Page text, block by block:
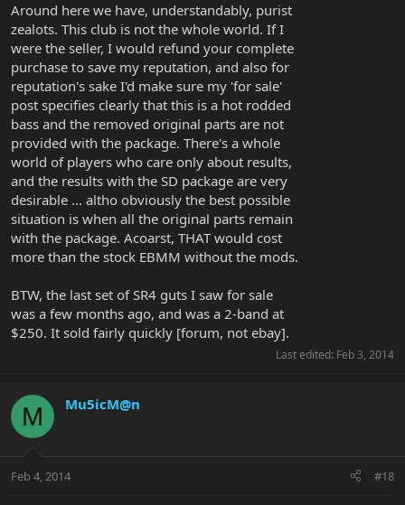
Around here we have, understandably, purist
zealots. This club is not the whole world. If I
were the seller, I would refund your complete
purchase to save my reputation, and also for
reputation's sake I'd make sure my 'for sale'
post specifies clearly that this is a hot rodded
bass and the removed original parts are not
provided with the package. There's a whole
world of players who care only about results,
and the results with the SD package are very
desirable ... altho obviously the best possible
situation is when all the original parts remain
with the package. Acoarst, THAT would cost
more than the stock EBMM without the mods.
BTW, the last set of SR4 guts I saw for sale
was a few months ago, and was a 2-band at
$250. It sold fairly quickly [forum, not ebay].
Last edited: Feb 3, 2014
M Mu5icM@n
Feb 4, 2014 #18